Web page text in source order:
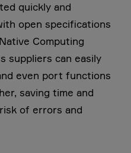
quickly and
open specifications
Computing
suppliers can easily
even port functions
saving time and
of errors and